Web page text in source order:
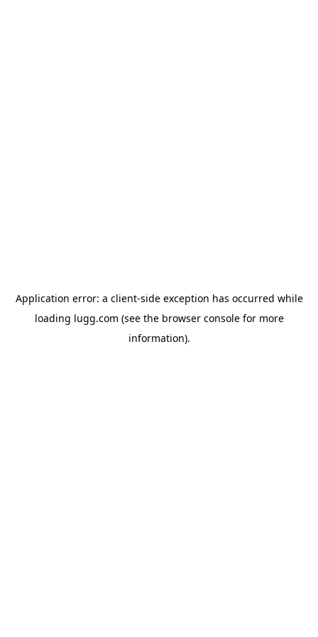
Application error: a client-side exception has occurred while
loading lugg.com (see the browser consolefor more
information).